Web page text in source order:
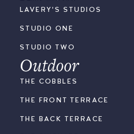
LAVERY'S STUDIOS
STUDIO ONE
STUDIO TWO
Outdoor
THE COBBLES
THE FRONT TERRACE
THE BACK TERRACE